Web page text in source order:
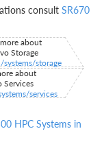
consultSR670
about
Storage
storage
about
Services
services
HPC Systems in